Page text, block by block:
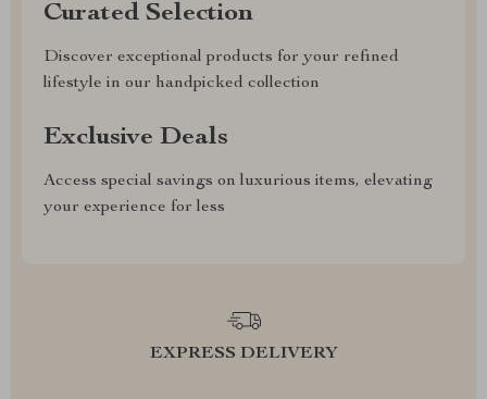
Curated Selection
Discover exceptional products for your refined
lifestyle in our handpicked collection
Exclusive Deals
Access special savings on luxurious items, elevating
your experience for less
EXPRESS DELIVERY